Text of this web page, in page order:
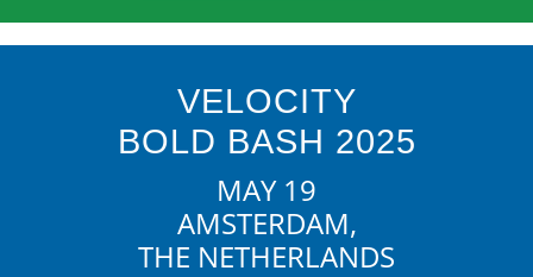
VELOCITY
BOLD BASH 2025
MAY 19
AMSTERDAM,
THE NETHERLANDS